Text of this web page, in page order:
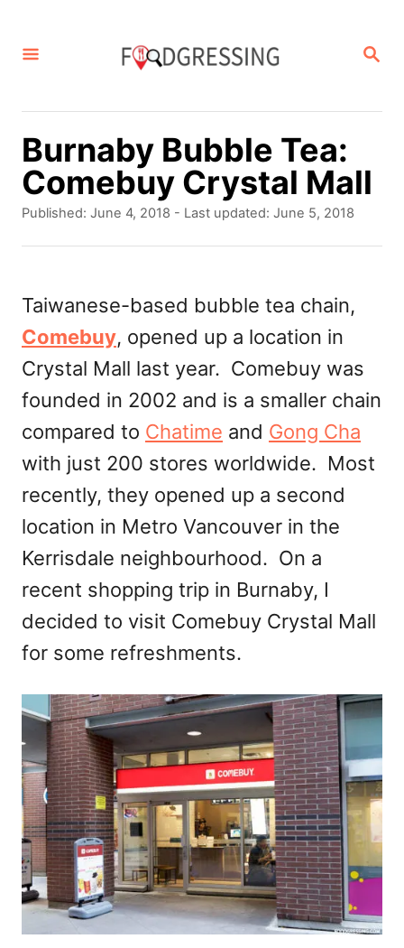
S
R
Burnaby Bubble Tea:
Comebuy Crystal Mall
P
e
d
o
n
Published: June 4, 2018 - Last updated: June 5, 2018
Taiwanese-based bubble tea chain,
Comebuy, opened up a location in
Crystal Mall last year. Comebuy was
founded in 2002 and is a smaller chain
compared to Chatime and Gong Cha
with just 200 stores worldwide. Most
recently, they opened up a second
location in Metro Vancouver in the
Kerrisdale neighbourhood. On a
recent shopping trip in Burnaby, I
decided to visit Comebuy Crystal Mall
for some refreshments.